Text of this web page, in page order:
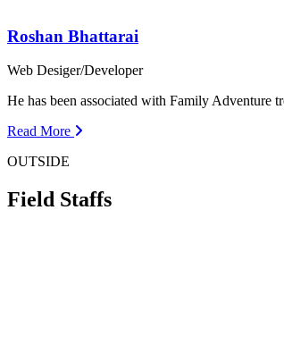
Roshan Bhattarai
Web Desiger/Developer
He has been associated with Family Adventure
Read More
OUTSIDE
Field Staffs